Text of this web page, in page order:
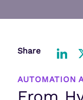
Share
AUTOMATION